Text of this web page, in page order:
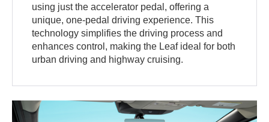
using just the accelerator pedal, offering a
unique, one-pedal driving experience. This
technology simplifies the driving process and
enhances control, making the Leaf ideal for both
urban driving and highway cruising.